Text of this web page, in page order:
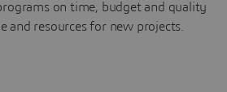
on time, budget and quality
and resources for new projects.